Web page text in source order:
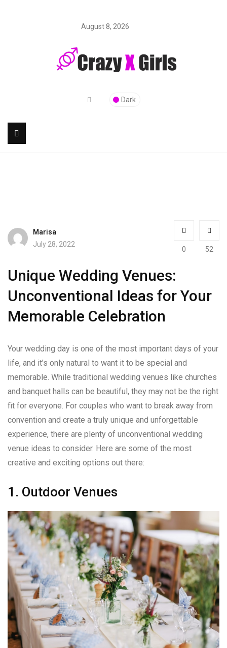
August 8, 2026
Dark
Marisa
July 28, 2022
0 52
Unique Wedding Venues:
Unconventional Ideas for Your
Memorable Celebration
Your wedding day is one of the most important days of your
life, and it’s only natural to want it to be special and
memorable. While traditional wedding venues like churches
and banquet halls can be beautiful, they may not be the right
fit for everyone. For couples who want to break away from
convention and create a truly unique and unforgettable
experience, there are plenty of unconventional wedding
venue ideas to consider. Here are some of the most
creative and exciting options out there:
1. Outdoor Venues